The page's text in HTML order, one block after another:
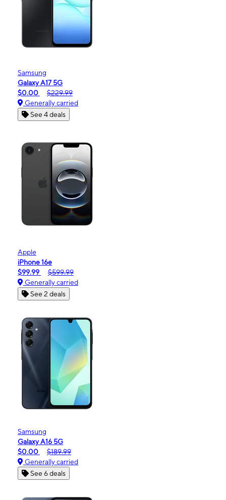
Samsung
Galaxy A17 5G
$0.00
$229.99
Generally carried
See 4 deals
Apple
iPhone 16e
$99.99
$599.99
Generally carried
See 2 deals
Samsung
Galaxy A16 5G
$0.00
$189.99
Generally carried
See 6 deals